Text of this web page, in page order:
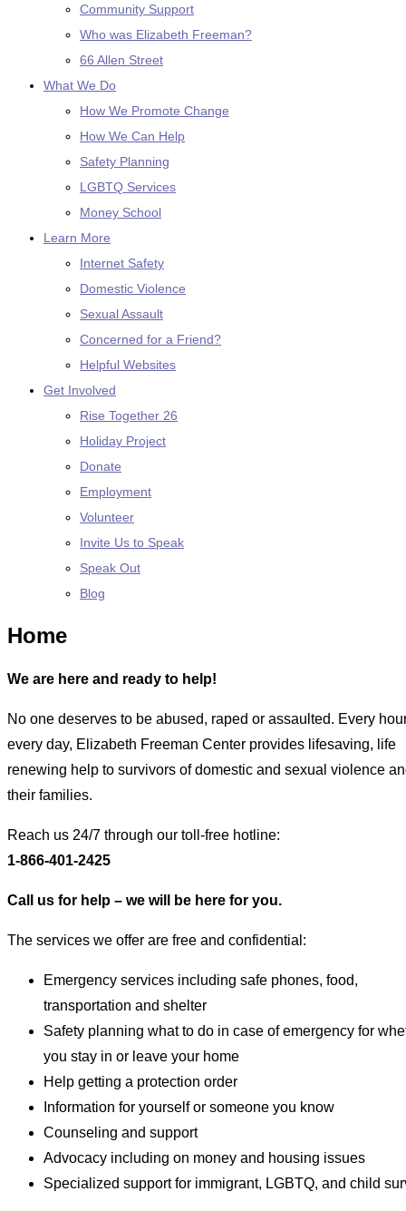
Community Support
Who was Elizabeth Freeman?
66 Allen Street
What We Do
How We Promote Change
How We Can Help
Safety Planning
LGBTQ Services
Money School
Learn More
Internet Safety
Domestic Violence
Sexual Assault
Concerned for a Friend?
Helpful Websites
Get Involved
Rise Together 26
Holiday Project
Donate
Employment
Volunteer
Invite Us to Speak
Speak Out
Blog
Home
We are here and ready to help!
No one deserves to be abused, raped or assaulted. Every
every day, Elizabeth Freeman Center provides lifesaving, life
renewing help to survivors of domestic and sexual violence
their families.
Reach us 24/7 through our toll-free hotline:
1-866-401-2425
Call us for help – we will be here for you.
The services we offer are free and confidential:
Emergency services including safe phones, food,
transportation and shelter
Safety planning what to do in case of emergency for
you stay in or leave your home
Help getting a protection order
Information for yourself or someone you know
Counseling and support
Advocacy including on money and housing issues
Specialized support for immigrant, LGBTQ, and child